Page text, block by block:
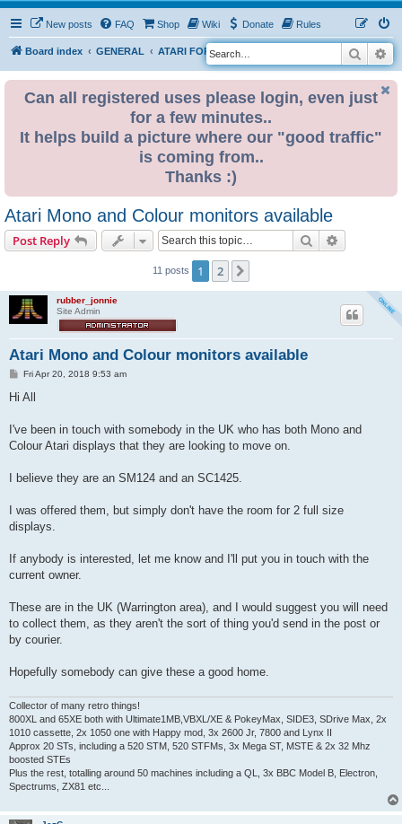
New posts FAQ Shop Wiki Donate Rules
Board index GENERAL ATARI FOR SALE & WANTED
S
e
Search
Can all registered uses please login, even just
for a few minutes..
It helps build a picture where our "good traffic"
is coming from..
Thanks :)
Atari Mono and Colour monitors available
Post Reply Search
11 posts 1 2
rubber_jonnie
Site Admin
Atari Mono and Colour monitors available
PFri Apr 20, 2018 9:53 am
Hi All
I've been in touch with somebody in the UK who has both Mono and
Colour Atari displays that they are looking to move on.
I believe they are an SM124 and an SC1425.
I was offered them, but simply don't have the room for 2 full size
displays.
If anybody is interested, let me know and I'll put you in touch with the
current owner.
These are in the UK (Warrington area), and I would suggest you will need
to collect them, as they aren't the sort of thing you'd send in the post or
by courier.
Hopefully somebody can give these a good home.
Collector of many retro things!
800XL and 65XE both with Ultimate1MB,VBXL/XE & PokeyMax, SIDE3, SDrive Max, 2x
1010 cassette, 2x 1050 one with Happy mod, 3x 2600 Jr, 7800 and Lynx II
Approx 20 STs, including a 520 STM, 520 STFMs, 3x Mega ST, MSTE & 2x 32 Mhz
boosted STEs
Plus the rest, totalling around 50 machines including a QL, 3x BBC Model B, Electron,
Spectrums, ZX81 etc...